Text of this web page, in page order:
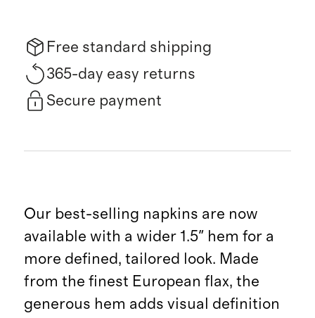
Free standard shipping
365-day easy returns
Secure payment
Our best-selling napkins are now
available with a wider 1.5" hem for a
more defined, tailored look. Made
from the finest European flax, the
generous hem adds visual definition